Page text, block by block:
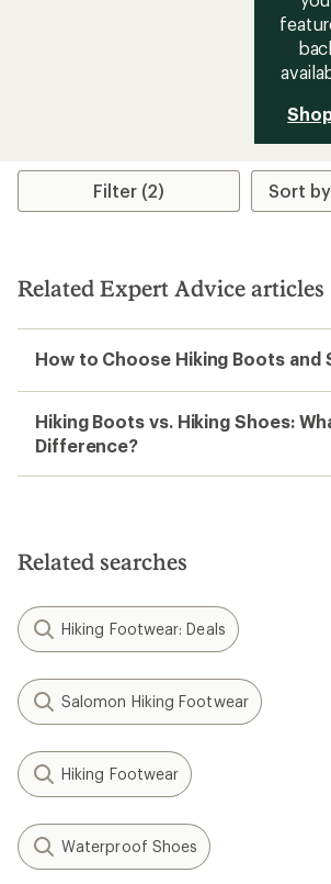
Filter (2)
Related Expert Advice articles
How to Choose Hiking Boots and
Hiking Boots vs. Hiking Shoes:
Difference?
Related searches
Hiking Footwear: Deals
Salomon Hiking Footwear
Hiking Footwear
Waterproof Shoes